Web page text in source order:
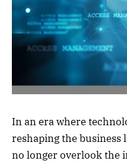
In an era where
reshaping the business
no longer overlook the